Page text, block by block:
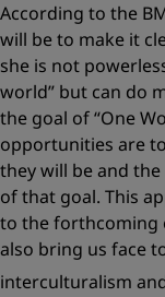
According to the
will be to make it
she is not
world” but can do
the goal of “One
opportunities are
they will be and
of that goal. This
to the forthcoming
also bring us face
interculturalism